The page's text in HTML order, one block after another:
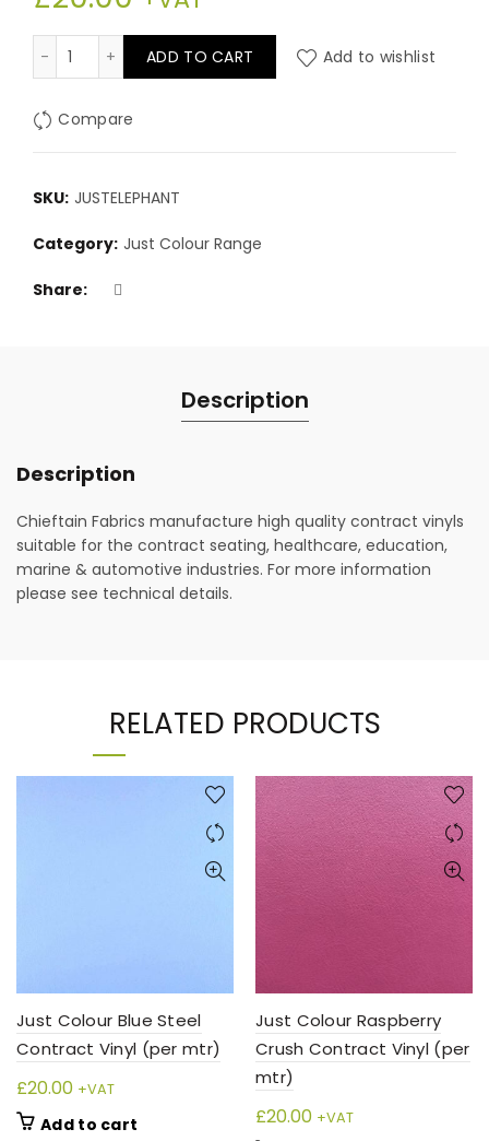
Just Colour Elephant Contract Vinyl (per mtr)
ADD TO CART Add to wishlist
Compare
SKU: JUSTELEPHANT
Category: Just Colour Range
Share
Description
Description
Chieftain Fabrics manufacture high quality contract vinyls
suitable for the contract seating, healthcare, education,
marine & automotive industries. For more information
please see technical details.
RELATED PRODUCTS
Just Colour Blue Steel
Contract Vinyl (per mtr)
£20.00 +VAT
Add to cart
Just Colour Raspberry
Crush Contract Vinyl (per
mtr)
£20.00 +VAT